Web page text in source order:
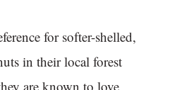
for softer-shelled,
in their local forest
are known to love